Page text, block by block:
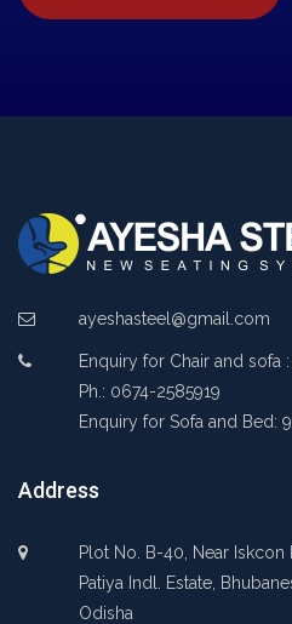
ayeshasteel@gmail.com
Enquiry for Chair and sofa
Ph.: 0674-2585919
Enquiry for Sofa and Bed:
Address
Plot No. B-40, Near Iskcon
Patiya Indl. Estate,
Odisha